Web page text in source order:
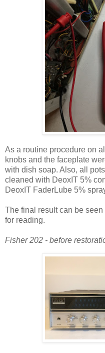
As a routine procedure on
knobs and the faceplate
with dish soap. Also, all
cleaned with DeoxIT 5%
DeoxIT FaderLube 5%
The final result can be
for reading.
Fisher 202 - before